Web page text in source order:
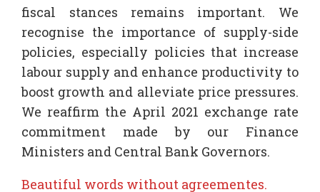
fiscal stances remains important. We
recognise the importance of supply-side
policies, especially policies that increase
labour supply and enhance productivity to
boost growth and alleviate price pressures.
We reaffirm the April 2021 exchange rate
commitment made by our Finance
Ministers and Central Bank Governors.
Beautiful words without agreementes.